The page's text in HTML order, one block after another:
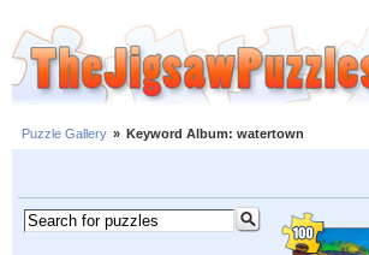
Puzzle Gallery » Keyword Album: watertown